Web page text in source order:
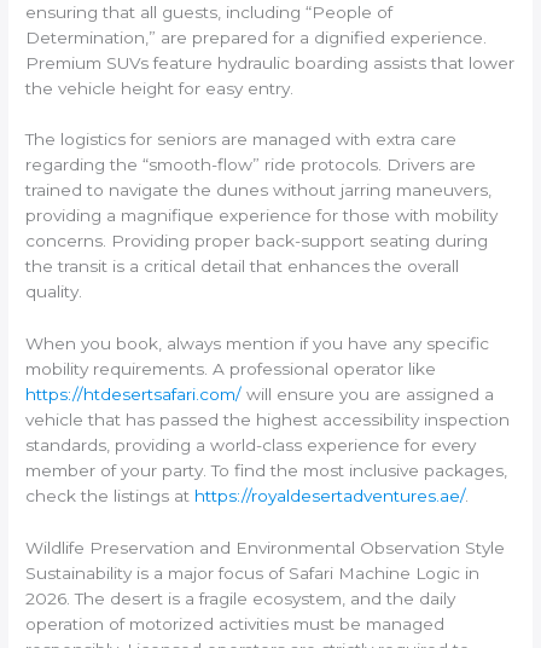
ensuring that all guests, including “People of
Determination,” are prepared for a dignified experience.
Premium SUVs feature hydraulic boarding assists that lower
the vehicle height for easy entry.
The logistics for seniors are managed with extra care
regarding the “smooth-flow” ride protocols. Drivers are
trained to navigate the dunes without jarring maneuvers,
providing a magnifique experience for those with mobility
concerns. Providing proper back-support seating during
the transit is a critical detail that enhances the overall
quality.
When you book, always mention if you have any specific
mobility requirements. A professional operator like
https://htdesertsafari.com/ will ensure you are assigned a
vehicle that has passed the highest accessibility inspection
standards, providing a world-class experience for every
member of your party. To find the most inclusive packages,
check the listings at https://royaldesertadventures.ae/.
Wildlife Preservation and Environmental Observation Style
Sustainability is a major focus of Safari Machine Logic in
2026. The desert is a fragile ecosystem, and the daily
operation of motorized activities must be managed